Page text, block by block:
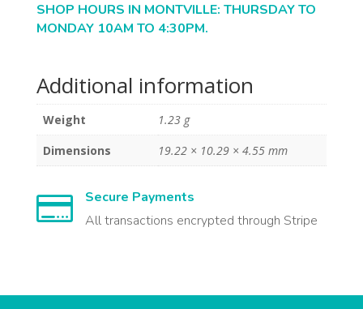
SHOP HOURS IN MONTVILLE: THURSDAY TO
MONDAY 10AM TO 4:30PM.
Additional information
Weight
1.23 g
Dimensions
19.22 × 10.29 × 4.55 mm

Secure Payments
All transactions encrypted through Stripe